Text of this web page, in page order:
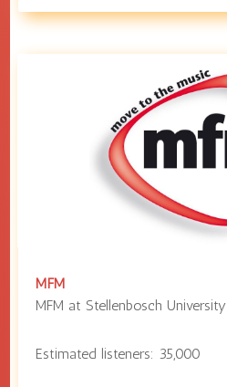
MFM
MFM atStellenbosch University
Estimated listeners: 35,000